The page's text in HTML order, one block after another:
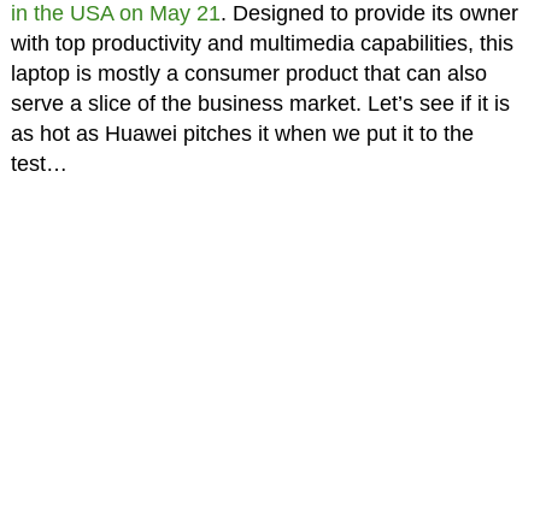
in the USA on May 21. Designed to provide its owner
with top productivity and multimedia capabilities, this
laptop is mostly a consumer product that can also
serve a slice of the business market. Let’s see if it is
as hot as Huawei pitches it when we put it to the
test…